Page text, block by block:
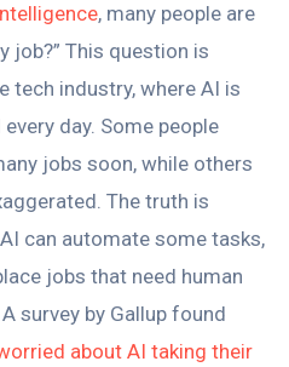
, many people are
job?” This question is
tech industry, where AI is
day. Some people
jobs soon, while others
The truth is
can automate some tasks,
jobs that need human
survey by Gallup found
about AI taking their